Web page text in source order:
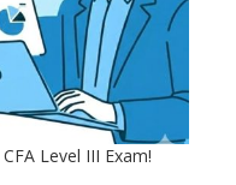
Level III Exam!